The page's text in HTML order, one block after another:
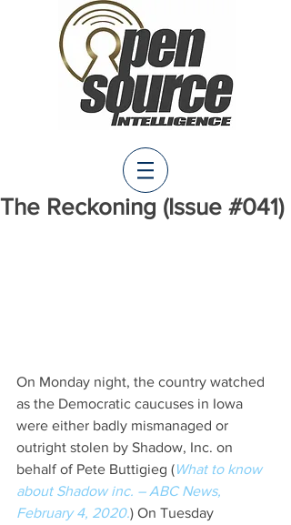
The Reckoning (Issue #041)
On Monday night, the country watched
as the Democratic caucuses in Iowa
were either badly mismanaged or
outright stolen by Shadow, Inc. on
behalf of Pete Buttigieg (What to know
about Shadow inc. – ABC News,
February 4, 2020.) On Tuesday